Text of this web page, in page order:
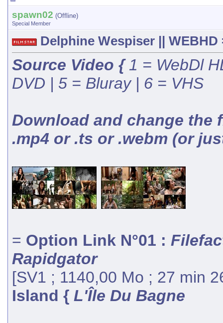
spawn02 (Offline)
Special Member
Delphine Wespiser || WEBHD
Source Video {1 = WebDl
DVD | 5 = Bluray | 6 = VHS
Download and change the
.mp4 or .ts or .webm (or
= Option Link N°01 :
Rapidgator
[SV1 ; 1140,00 Mo ; 27 min
Island { L'Île Du Bagne